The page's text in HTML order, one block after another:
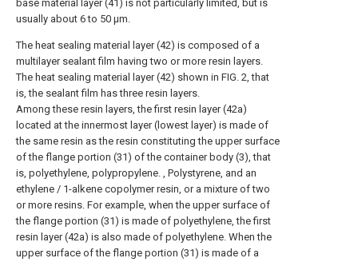
base material layer (41) is not particularly limited, but is
usually about 6 to 50 μm.
The heat sealing material layer (42) is composed of a
multilayer sealant film having two or more resin layers.
The heat sealing material layer (42) shown in FIG. 2, that
is, the sealant film has three resin layers.
Among these resin layers, the first resin layer (42a)
located at the innermost layer (lowest layer) is made of
the same resin as the resin constituting the upper surface
of the flange portion (31) of the container body (3), that
is, polyethylene, polypropylene. , Polystyrene, and an
ethylene / 1-alkene copolymer resin, or a mixture of two
or more resins. For example, when the upper surface of
the flange portion (31) is made of polyethylene, the first
resin layer (42a) is also made of polyethylene. When the
upper surface of the flange portion (31) is made of a